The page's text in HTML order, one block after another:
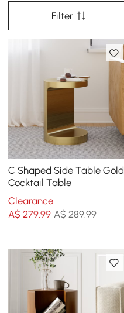
Filter
C Shaped Side Table Gold
Cocktail Table
Clearance
A$279.99 A$ 289.99